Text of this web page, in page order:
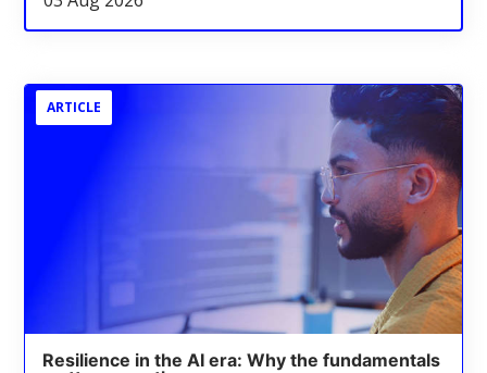
ARTICLE
Resilience in the AI era: Why the fundamentals